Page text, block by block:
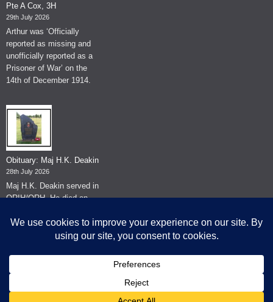
Pte A Cox, 3H
29th July 2026
Arthur was ‘Officially
reported as missing and
unofficially reported as a
Prisoner of War’ on the
14th of December 1914.
Obituary: Maj H.K. Deakin
28th July 2026
Maj H.K. Deakin served in
QRIH/QRH. He died on
© The Museum of The Queen's Royal Hussars - Churchill's Own
2026.